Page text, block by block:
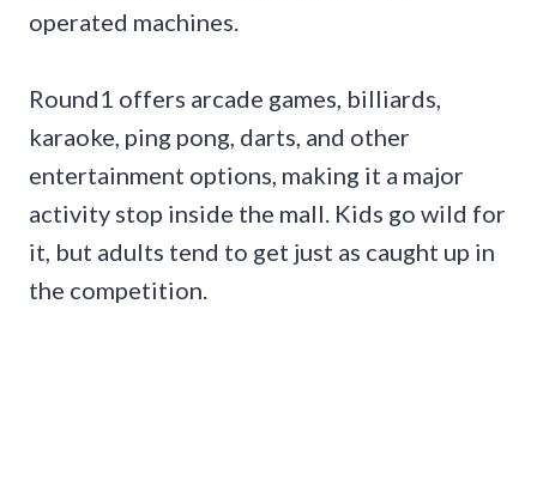
operated machines.
Round1 offers arcade games, billiards,
karaoke, ping pong, darts, and other
entertainment options, making it a major
activity stop inside the mall. Kids go wild for
it, but adults tend to get just as caught up in
the competition.